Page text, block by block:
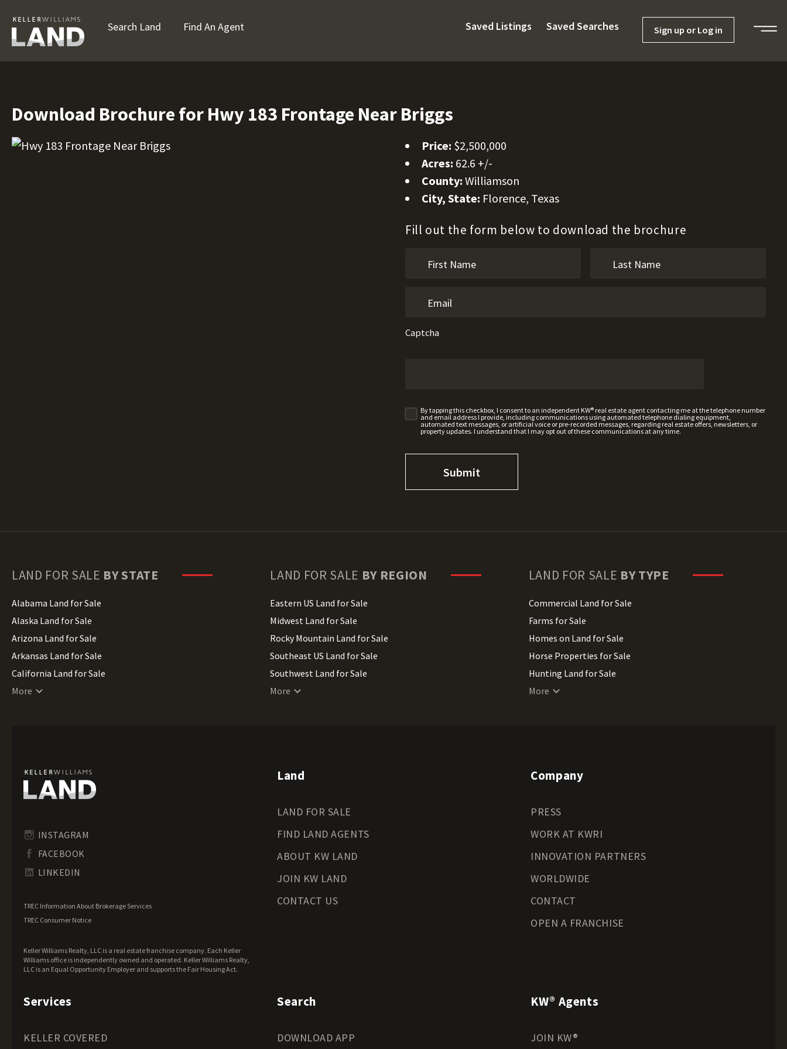
Search Land Find An Agent Saved Listings Saved Searches Sign up or Log in
Download Brochure for Hwy 183 Frontage Near Briggs
Price: $2,500,000
Acres: 62.6 +/-
County: Williamson
City, State: Florence, Texas
Fill out the form below to download the brochure
Captcha
By tapping this checkbox, I consent to an independent KW® real estate agent contacting me at the telephone number
and email address I provide, including communications using automated telephone dialing equipment,
automated text messages, or artificial voice or pre-recorded messages, regarding real estate offers, newsletters, or
property updates. I understand that I may opt out of these communications at any time.
LAND FOR SALE BY STATE
Alabama Land for Sale
Alaska Land for Sale
Arizona Land for Sale
Arkansas Land for Sale
California Land for Sale
Colorado Land for Sale
Hawaii Land for Sale
Idaho Land for Sale
Indiana Land for Sale
Iowa Land for Sale
Kansas Land for Sale
Louisiana Land for Sale
Maine Land for Sale
Massachusetts Land for Sale
Michigan Land for Sale
Mississippi Land for Sale
Montana Land for Sale
More
LAND FOR SALE BY REGION
Eastern US Land for Sale
Midwest Land for Sale
Rocky Mountain Land for Sale
Southeast US Land for Sale
Southwest Land for Sale
West Coast Land for Sale
More
LAND FOR SALE BY TYPE
Commercial Land for Sale
Farms for Sale
Homes on Land for Sale
Horse Properties for Sale
Hunting Land for Sale
Lakefront Land for Sale
Recreational Land for Sale
Riverfront Land for Sale
Timberland for Sale
Waterfront Properties for Sale
More
INSTAGRAM
FACEBOOK
LINKEDIN
TREC Information About Brokerage Services
TREC Consumer Notice
Keller Williams Realty, LLC is a real estate franchise company. Each Keller
Williams office is independently owned and operated. Keller Williams Realty,
LLC is an Equal Opportunity Employer and supports the Fair Housing Act.
Land
LAND FOR SALE
FIND LAND AGENTS
ABOUT KW LAND
JOIN KW LAND
CONTACT US
Company
PRESS
WORK AT KWRI
INNOVATION PARTNERS
WORLDWIDE
CONTACT
OPEN A FRANCHISE
Services
KELLER COVERED
Search
DOWNLOAD APP
KW® Agents
JOIN KW®